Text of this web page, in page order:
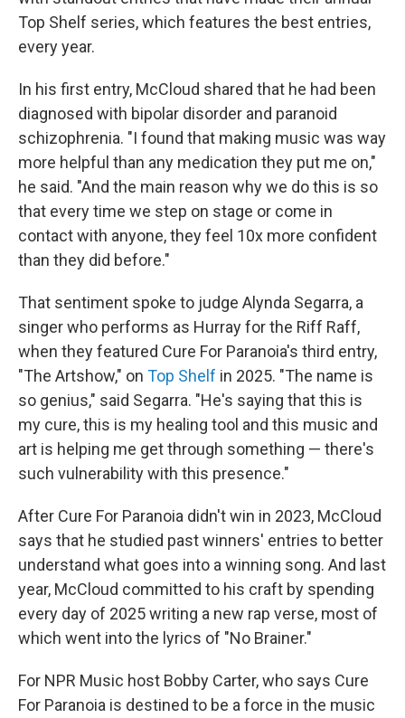
Top Shelf series, which features the best entries,
every year.
In his first entry, McCloud shared that he had been
diagnosed with bipolar disorder and paranoid
schizophrenia. "I found that making music was way
more helpful than any medication they put me on,"
he said. "And the main reason why we do this is so
that every time we step on stage or come in
contact with anyone, they feel 10x more confident
than they did before."
That sentiment spoke to judge Alynda Segarra, a
singer who performs as Hurray for the Riff Raff,
when they featured Cure For Paranoia's third entry,
"The Artshow," on Top Shelf in 2025. "The name is
so genius," said Segarra. "He's saying that this is
my cure, this is my healing tool and this music and
art is helping me get through something — there's
such vulnerability with this presence."
After Cure For Paranoia didn't win in 2023, McCloud
says that he studied past winners' entries to better
understand what goes into a winning song. And last
year, McCloud committed to his craft by spending
every day of 2025 writing a new rap verse, most of
which went into the lyrics of "No Brainer."
For NPR Music host Bobby Carter, who says Cure
For Paranoia is destined to be a force in the music